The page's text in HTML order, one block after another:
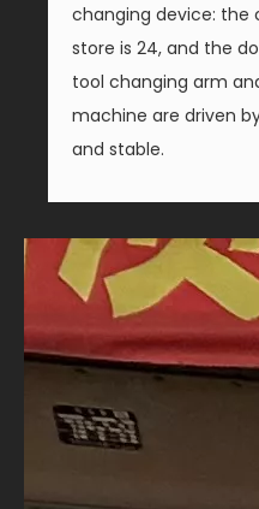
changing device:
store is 24, and the
tool changing arm
machine are driven
and stable.